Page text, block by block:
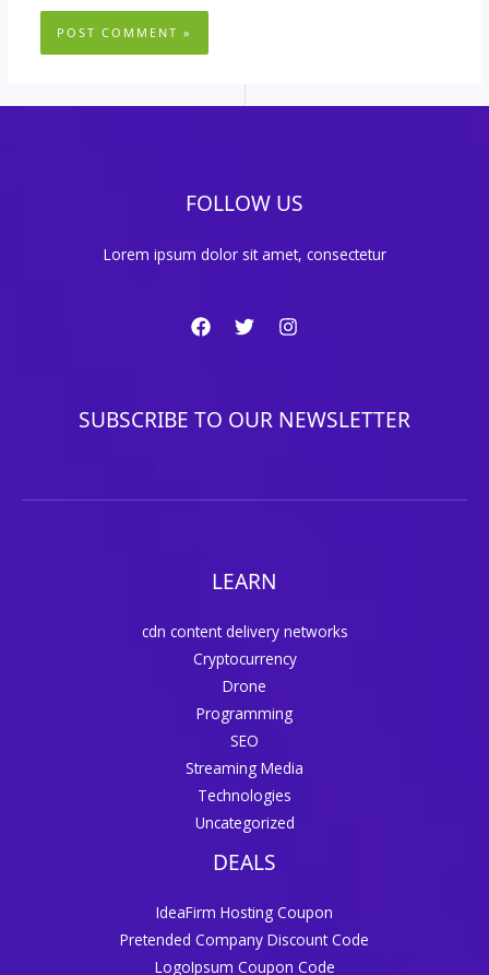
FOLLOW US
Lorem ipsum dolor sit amet, consectetur
SUBSCRIBE TO OUR NEWSLETTER
LEARN
cdn content delivery networks
Cryptocurrency
Drone
Programming
SEO
Streaming Media
Technologies
Uncategorized
DEALS
IdeaFirm Hosting Coupon
Pretended Company Discount Code
LogoIpsum Coupon Code